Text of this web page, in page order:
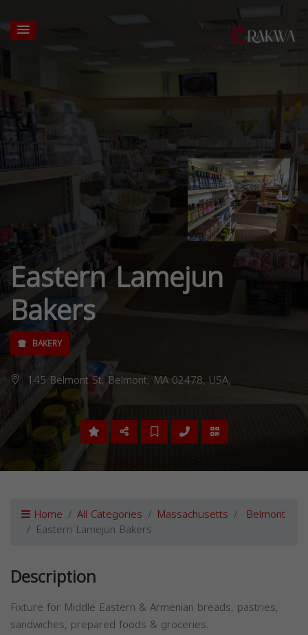
Eastern Lamejun
Bakers
BAKERY
145 Belmont St, Belmont, MA 02478, USA,
Home All Categories Massachusetts Belmont
Eastern Lamejun Bakers
Description
Fixture for Middle Eastern & Armenian breads, pastries,
sandwiches, prepared foods & groceries.